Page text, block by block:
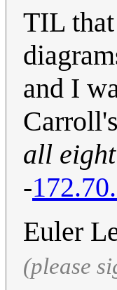
TIL
and I
all eight
-
Euler
(please